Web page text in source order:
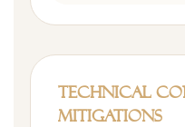
Technical
Mitigations